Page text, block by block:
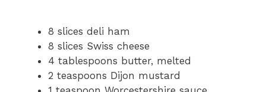
8 slices deli ham
8 slices Swiss cheese
4 tablespoons butter, melted
2 teaspoons Dijon mustard